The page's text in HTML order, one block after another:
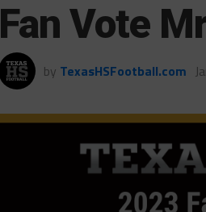
Fan Vote
by TexasHSFootball.com